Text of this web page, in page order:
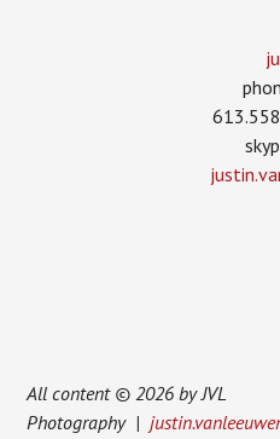
All content © 2026 by JVL
Photography |